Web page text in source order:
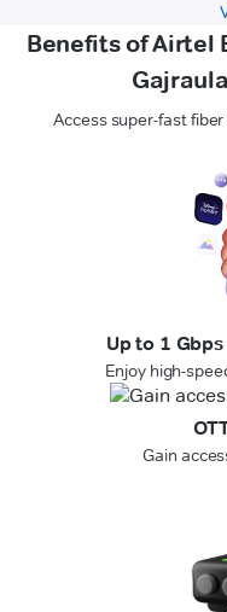
Benefits of Airtel
Access super-fast
Up to 1
Enjoy high-
Gain